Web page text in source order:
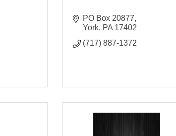
PO Box 20877
York PA 17402
(717) 887-1372